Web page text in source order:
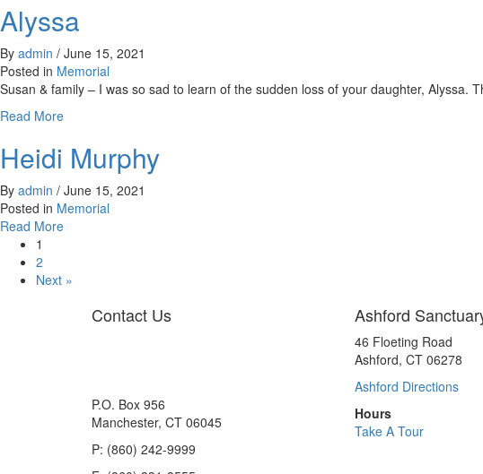
Sammy,
and
Rudy
Alyssa
By admin / June 15, 2021
Posted in Memorial
Susan & family – I was so sad to learn of the sudden loss of your daughter, Alyssa.
Read Moreabout
Heidi Murphy
By admin / June 15, 2021
Posted in Memorial
Read Moreabout
1
2
Next »
Contact Us
P.O. Box 956
Manchester, CT 06045
P: (860) 242-9999
Ashford
46 Floeting Road
Ashford, CT 06278
Ashford Directions
Hours
Take A Tour